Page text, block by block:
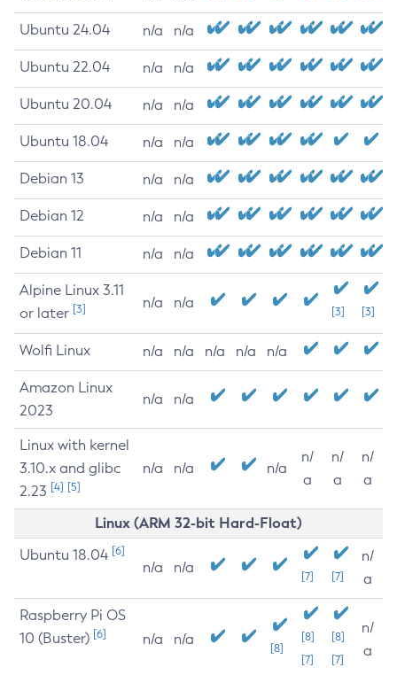
Ubuntu 24.04 n/a n/a
Ubuntu 22.04 n/a n/a
Ubuntu 20.04 n/a n/a
Ubuntu 18.04 n/a n/a
Debian 13 n/a n/a
Debian 12 n/a n/a
Debian 11 n/a n/a
Alpine Linux 3.11
or later [3] n/a n/a
[3] [3]
Wolfi Linux n/a n/a n/a n/a n/a
Amazon Linux
2023
n/a n/a
Linux with kernel
3.10.x and glibc
2.23 [4] [5]
n/a n/a n/a
n/
a
n/
a
n/
a
Linux (ARM 32-bit Hard-Float)
Ubuntu 18.04 [6]
n/a n/a
[7] [7]
n/
a
Raspberry Pi OS
10 (Buster) [6] n/a n/a
[8]
[8]
[7]
[8]
[7]
n/
a